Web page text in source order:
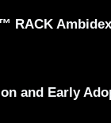
RACK
and Early